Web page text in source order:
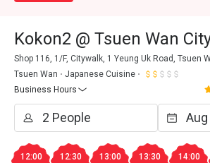
Kokon2 @ Tsuen Wan
Shop 116, 1/F, Citywalk, 1 Yeung Uk Road, Tsuen
Tsuen Wan
Japanese Cuisine
Business Hours
12:00 12:30 13:00 13:30 14:00